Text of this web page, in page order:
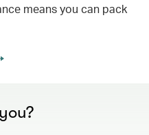
means you can pack